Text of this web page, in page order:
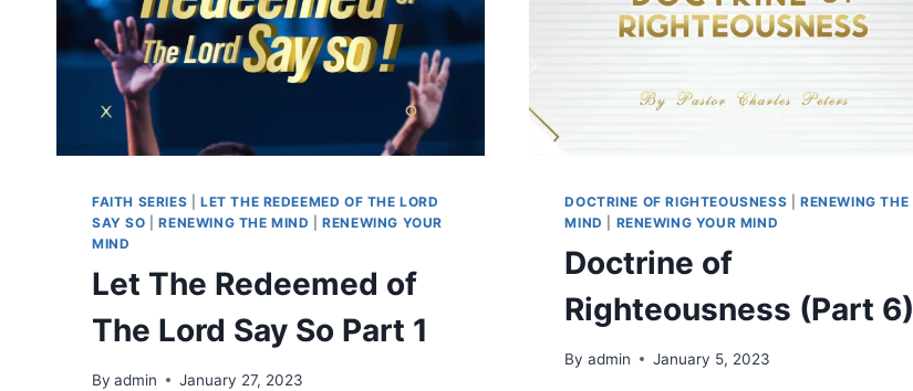
FAITH SERIES
LET THE REDEEMED OF THE LORD
SAY SO |RENEWING THE MIND |RENEWING YOUR
MIND
Let The Redeemed of
The Lord Say So Part 1
By admin January 27, 2023
DOCTRINE OF RIGHTEOUSNESS
RENEWING THE
MIND
RENEWING YOUR MIND
Doctrine of
Righteousness (Part 6)
By admin January 5, 2023